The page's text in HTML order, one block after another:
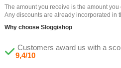
The amount you receive is the amount you
Any discounts are already incorporated in
Why choose Sloggishop
Customers award us with a
9,4/10